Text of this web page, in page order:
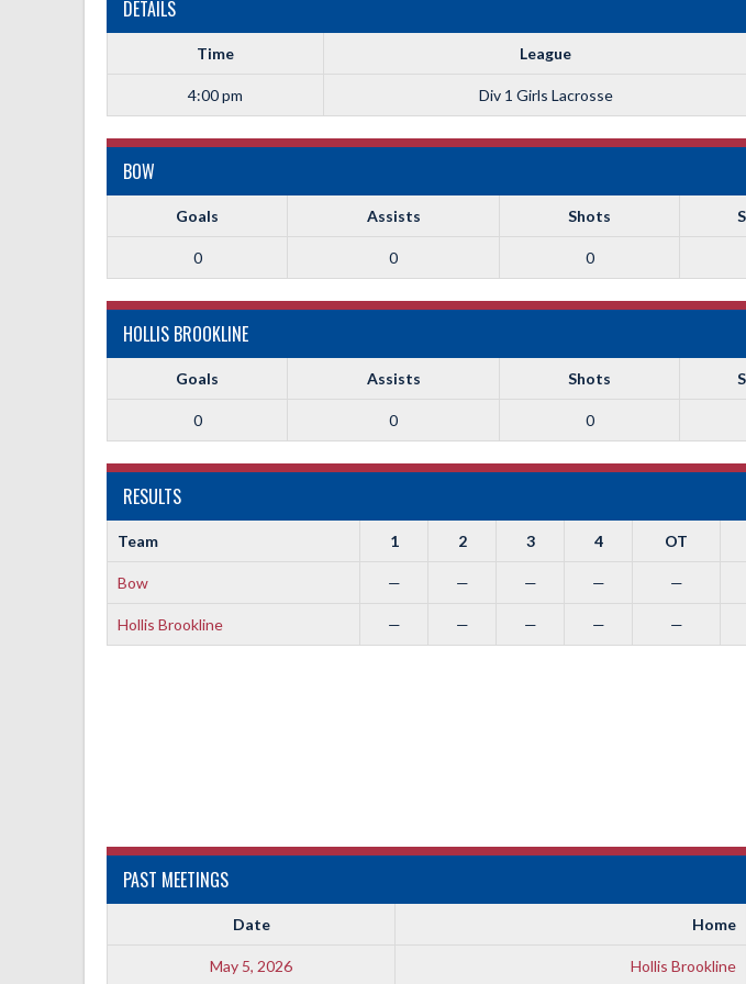
DETAILS
Time League
4:00 pm Div 1 Girls Lacrosse
BOW
Goals Assists Shots
0 0 0
HOLLIS BROOKLINE
Goals Assists Shots
0 0 0
RESULTS
Team 1 2 3 4 OT
Bow — — — — —
Hollis Brookline — — — — —
PAST MEETINGS
Date Home
May 5, 2026 Hollis Brookline